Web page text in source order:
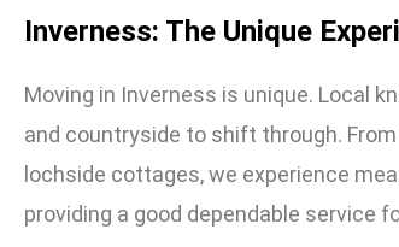
Inverness: The Unique
Moving in Inverness is unique. Local
and countryside to shift through.
lochside cottages, we experience
providing a good dependable service